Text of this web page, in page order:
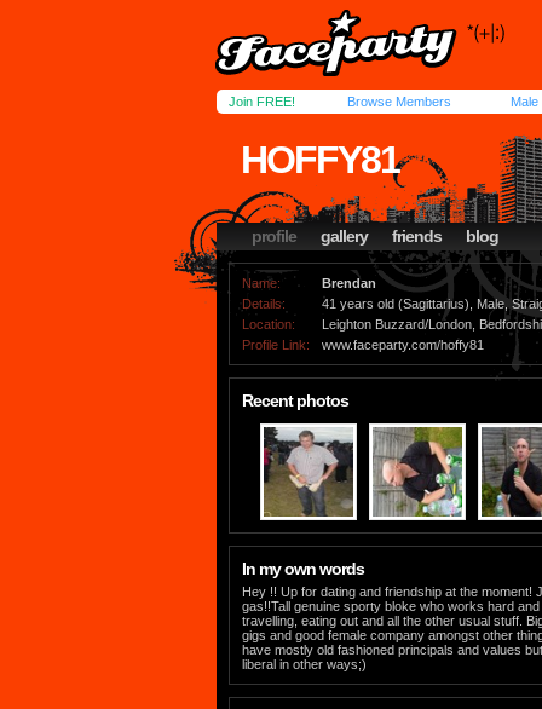
Join FREE! Browse Members Male
HOFFY81
profile gallery friends blog
Name:
Brendan
Details:
41 years old (Sagittarius), Male,
Location:
Leighton Buzzard/London,
Profile Link:
www.faceparty.com/hoffy81
Recent photos
In my own words
Hey !! Up for dating and friendship at the moment!
gas!!Tall genuine sporty bloke who works hard
travelling, eating out and all the other usual stuff.
gigs and good female company amongst other
have mostly old fashioned principals and values
liberal in other ways;)